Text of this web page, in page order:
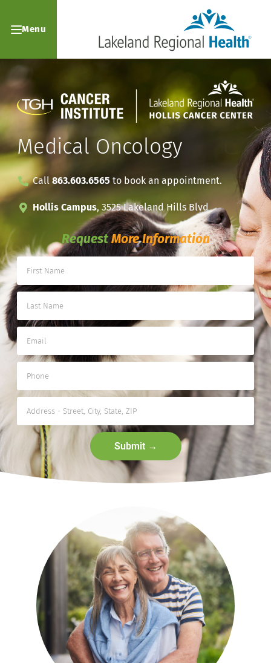
Menu
Medical Oncology
Call863.603.6565 to book an appointment.
Hollis Campus, 3525 Lakeland Hills Blvd
RequestMore Information
Submit →